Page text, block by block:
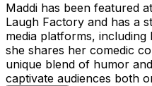
Maddi has been featured
Laugh Factory and has a
media platforms,
she shares her comedic
unique blend of humor
captivate audiences both